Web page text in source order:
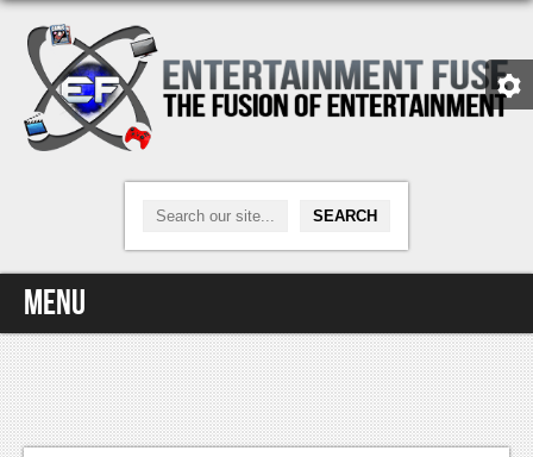
Menu
Home
Video Games